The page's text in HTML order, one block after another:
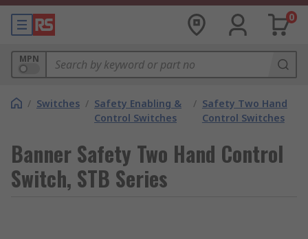
0
MPN
/ Switches / Safety Enabling &
Control Switches
/ Safety Two Hand
Control Switches
Banner Safety Two Hand Control
Switch, STB Series